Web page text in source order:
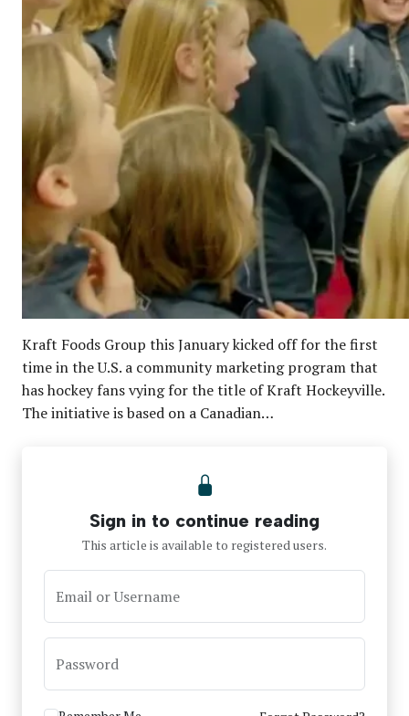
Kraft Foods Group this January kicked off for the first
time in the U.S. a community marketing program that
has hockey fans vying for the title of Kraft Hockeyville.
The initiative is based on a Canadian…
Sign in to continue reading
This article is available to registered users.
Email or Username
Password